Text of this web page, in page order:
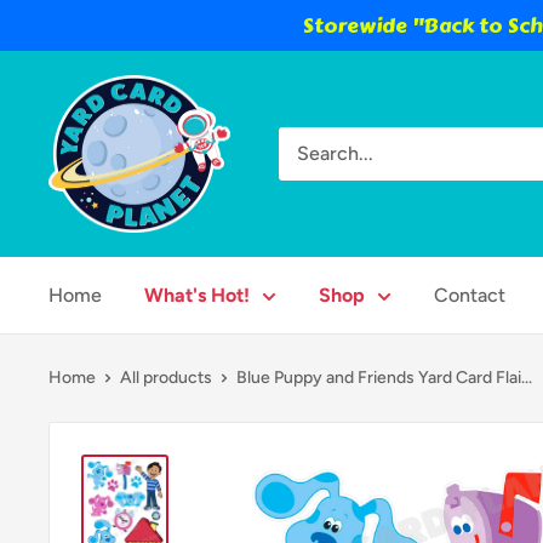
Storewide "Back to
content
Yard
Card
Planet
Home What's Hot! Shop Contact
Home All products Blue Puppy and Friends Yard Card Flai...